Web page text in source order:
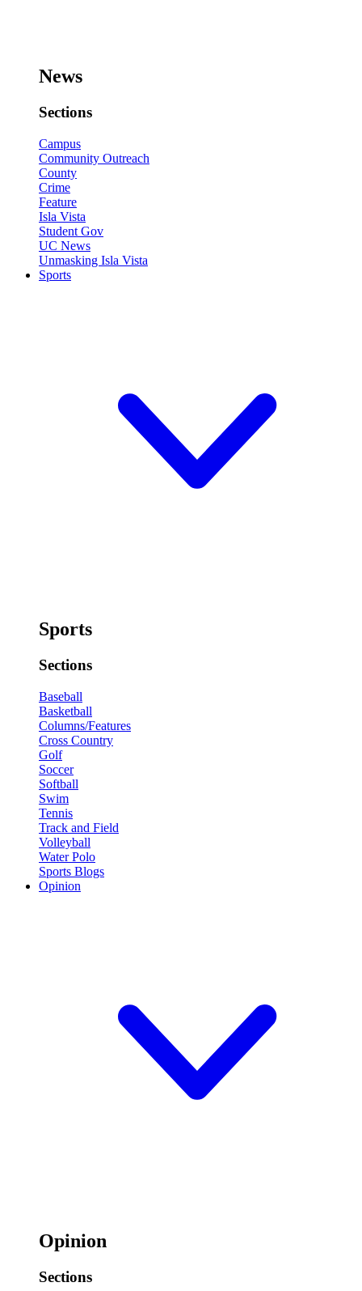
News
Sections
Campus
Community Outreach
County
Crime
Feature
Isla Vista
Student Gov
UC News
Unmasking Isla Vista
Sports
Sports
Sections
Baseball
Basketball
Columns/Features
Cross Country
Golf
Soccer
Softball
Swim
Tennis
Track and Field
Volleyball
Water Polo
Sports Blogs
Opinion
Opinion
Sections